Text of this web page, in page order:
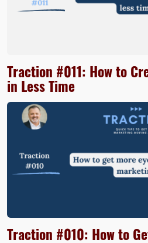
Traction #011: How to
in Less Time
Traction #010: How to